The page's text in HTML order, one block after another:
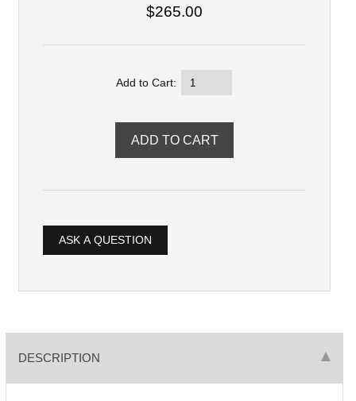
$265.00
Add to Cart:
ASK A QUESTION
DESCRIPTION